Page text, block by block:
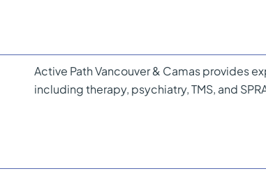
Active Path Vancouver & Camas provides
including therapy, psychiatry, TMS, and